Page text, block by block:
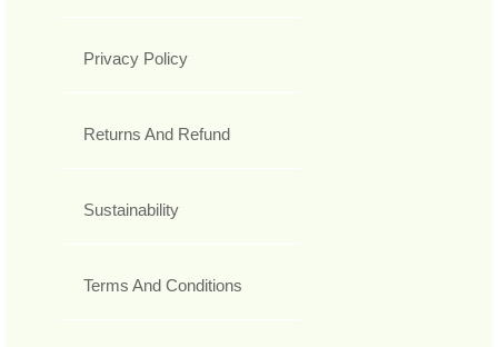
Privacy Policy
Returns And Refund
Sustainability
Terms And Conditions